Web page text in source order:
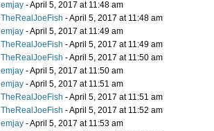
emjay - April 5, 2017 at 11:48 am
TheRealJoeFish - April 5, 2017 at 11:48 am
emjay - April 5, 2017 at 11:49 am
TheRealJoeFish - April 5, 2017 at 11:49 am
TheRealJoeFish - April 5, 2017 at 11:50 am
emjay - April 5, 2017 at 11:50 am
emjay - April 5, 2017 at 11:51 am
TheRealJoeFish - April 5, 2017 at 11:51 am
TheRealJoeFish - April 5, 2017 at 11:52 am
emjay - April 5, 2017 at 11:53 am